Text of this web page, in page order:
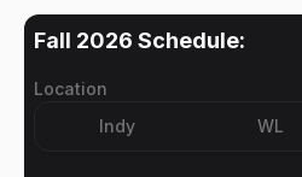
Fall 2026 Schedule:
Location
Indy
WL